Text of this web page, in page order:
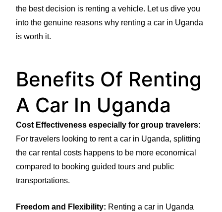
the best decision is renting a vehicle. Let us dive you
into the genuine reasons why renting a car in Uganda
is worth it.
Benefits Of Renting
A Car In Uganda
Cost Effectiveness especially for group travelers:
For travelers looking to rent a car in Uganda, splitting
the car rental costs happens to be more economical
compared to booking guided tours and public
transportations.
Freedom and Flexibility: Renting a car in Uganda